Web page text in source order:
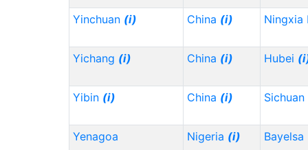
Yinchuan (i) China (i) Ningxia
Yichang (i) China (i) Hubei
Yibin (i) China (i) Sichuan
Yenagoa Nigeria (i) Bayelsa